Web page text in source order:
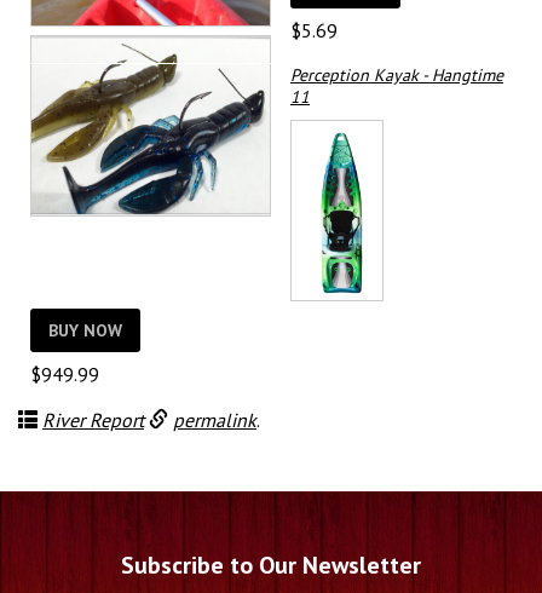
$5.69
Perception Kayak - Hangtime
11
BUY NOW
$949.99
River Report
permalink.
Subscribe to Our Newsletter